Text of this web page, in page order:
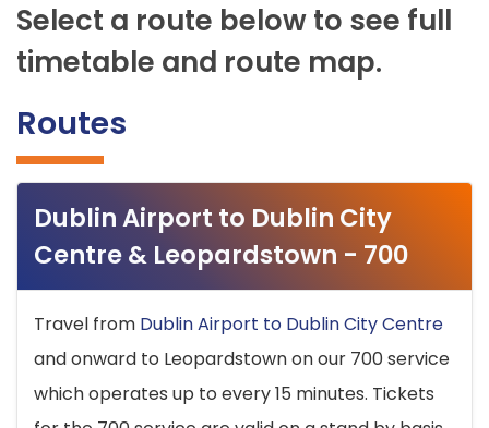
Select a route below to see full
timetable and route map.
Routes
Dublin Airport to Dublin City
Centre & Leopardstown - 700
Travel from Dublin Airport to Dublin City Centre
and onward to Leopardstown on our 700 service
which operates up to every 15 minutes. Tickets